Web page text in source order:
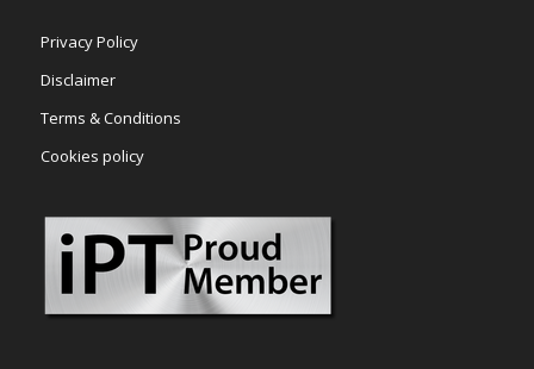
Privacy Policy
Disclaimer
Terms & Conditions
Cookies policy